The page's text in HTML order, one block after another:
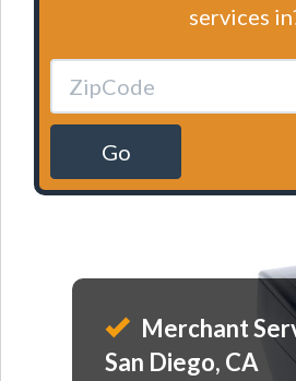
services
Go
Merchant
San Diego, CA